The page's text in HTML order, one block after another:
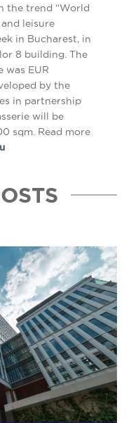
the trend “World
leisure
in Bucharest, in
8 building. The
was EUR
by the
in partnership
will be
sqm. Read more